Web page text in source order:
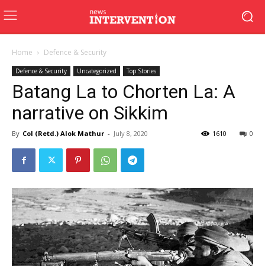
Home Defence & Security
Defence & Security Uncategorized Top Stories
Batang La to Chorten La: A
narrative on Sikkim
By Col (Retd.) Alok Mathur - July 8, 2020 0
1610